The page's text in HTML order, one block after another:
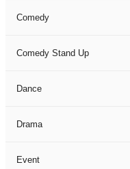
Comedy
Comedy Stand Up
Dance
Drama
Event